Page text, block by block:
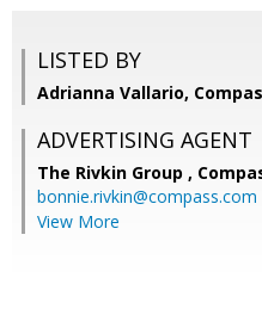
LISTED BY
Adrianna Vallario,
ADVERTISING AGENT
The Rivkin Group ,
bonnie.rivkin@compass.com
View More